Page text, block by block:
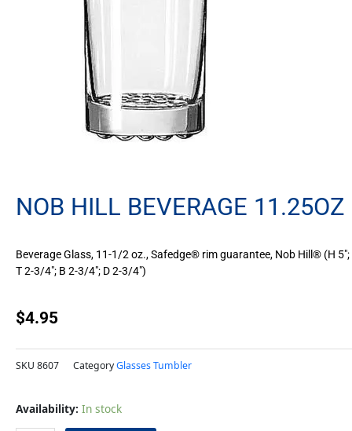
NOB HILL BEVERAGE 11.25OZ
Beverage Glass, 11-1/2 oz., Safedge® rim guarantee, Nob Hill® (H 5″;
T 2-3/4″; B 2-3/4″; D 2-3/4″)
$4.95
SKU 8607 CategoryGlasses Tumbler
Availability: In stock
Nob